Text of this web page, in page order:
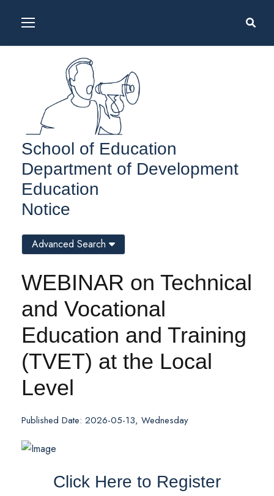
School of Education
Department of Development
Education
Notice
WEBINAR on Technical
and Vocational
Education and Training
(TVET) at the Local
Level
Published Date: 2026-05-13, Wednesday
Click Here to Register
Advanced Search